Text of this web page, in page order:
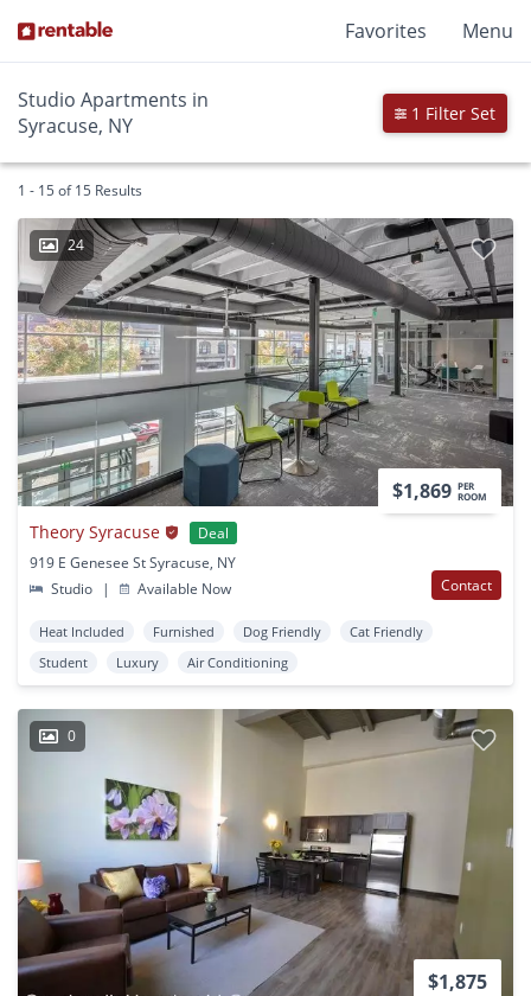
Favorites Menu
Studio Apartments in
Syracuse, NY
1 Filter Set
1 - 15 of 15 Results
24
$1,869 PER
ROOM
Theory Syracuse
Deal
919 E Genesee St Syracuse, NY
Studio
| Available Now Contact
Heat Included Furnished Dog Friendly
Cat Friendly
Student
Luxury Air Conditioning
0
$1,875